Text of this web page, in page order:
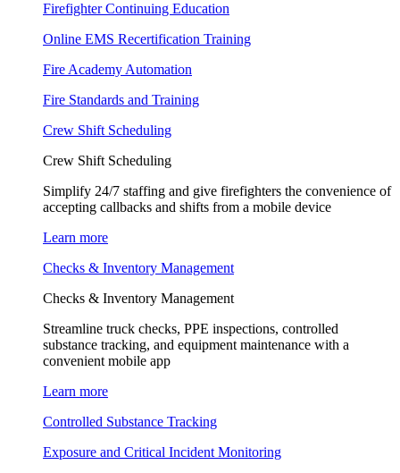
Firefighter Continuing Education
Online EMS Recertification Training
Fire Academy Automation
Fire Standards and Training
Crew Shift Scheduling
Crew Shift Scheduling
Simplify 24/7 staffing and give firefighters the convenience of
accepting callbacks and shifts from a mobile device
Learn more
Checks & Inventory Management
Checks & Inventory Management
Streamline truck checks, PPE inspections, controlled
substance tracking, and equipment maintenance with a
convenient mobile app
Learn more
Controlled Substance Tracking
Exposure and Critical Incident Monitoring